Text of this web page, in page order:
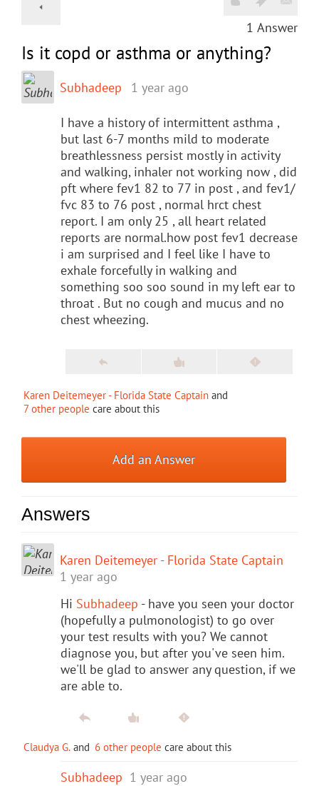
1 Answer
Is it copd or asthma or anything?
Subhadeep 1 year ago
I have a history of intermittent asthma ,
but last 6-7 months mild to moderate
breathlessness persist mostly in activity
and walking, inhaler not working now , did
pft where fev1 82 to 77 in post , and fev1/
fvc 83 to 76 post , normal hrct chest
report. I am only 25 , all heart related
reports are normal.how post fev1 decrease
i am surprised and I feel like I have to
exhale forcefully in walking and
something soo soo sound in my left ear to
throat . But no cough and mucus and no
chest wheezing.
Karen Deitemeyer - Florida State Captain and
7 other people care about this
Add an Answer
Answers
Karen Deitemeyer - Florida State Captain
1 year ago
Hi Subhadeep - have you seen your doctor
(hopefully a pulmonologist) to go over
your test results with you? We cannot
diagnose you, but after you've seen him.
we'll be glad to answer any question, if we
are able to.
Claudya G. and 6 other people care about this
Subhadeep 1 year ago